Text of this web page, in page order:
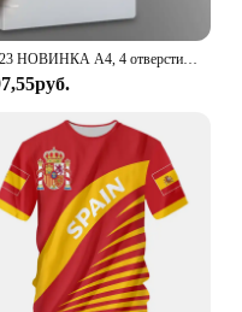
choice.
2023 НОВИНКА A4, 4 отверстия, зажим D-типа, синяя папка из полипропилена, перфорированная прозрачная папка-переплет, папка А4